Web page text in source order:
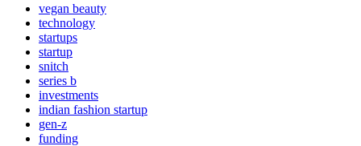
vegan beauty
technology
startups
startup
snitch
series b
investments
indian fashion startup
gen-z
funding